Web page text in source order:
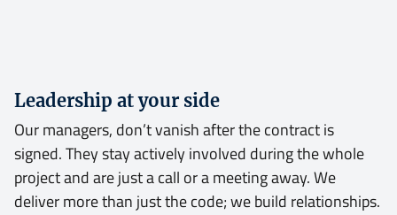
Leadership at your side
Our managers, don’t vanish after the contract is
signed. They stay actively involved during the whole
project and are just a call or a meeting away. We
deliver more than just the code; we build relationships.